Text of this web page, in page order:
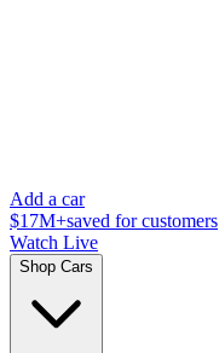
Add a car
$17M+saved for customers
Watch Live
Shop Cars